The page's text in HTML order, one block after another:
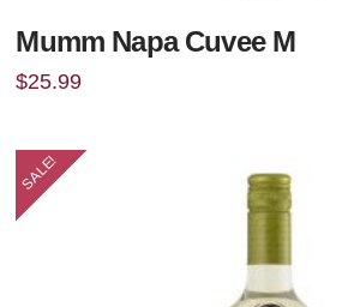
Mumm Napa Cuvee M
$25.99
SALE!